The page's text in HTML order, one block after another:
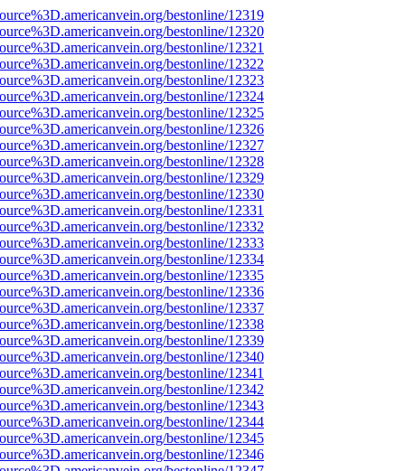
bestonline/12319
bestonline/12320
bestonline/12321
bestonline/12322
bestonline/12323
bestonline/12324
bestonline/12325
bestonline/12326
bestonline/12327
bestonline/12328
bestonline/12329
bestonline/12330
bestonline/12331
bestonline/12332
bestonline/12333
bestonline/12334
bestonline/12335
bestonline/12336
bestonline/12337
bestonline/12338
bestonline/12339
bestonline/12340
bestonline/12341
bestonline/12342
bestonline/12343
bestonline/12344
bestonline/12345
bestonline/12346